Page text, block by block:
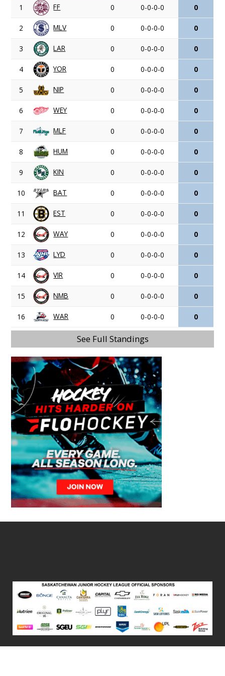
1
FF 0 0-0-0-0 0
2 MLV 0 0-0-0-0 0
3 LAR 0 0-0-0-0 0
4 YOR 0 0-0-0-0 0
5 NIP 0 0-0-0-0 0
6 WEY 0 0-0-0-0 0
7 MLF 0 0-0-0-0 0
8 HUM 0 0-0-0-0 0
9 KIN 0 0-0-0-0 0
10 BAT 0 0-0-0-0 0
11 EST 0 0-0-0-0 0
12 WAY 0 0-0-0-0 0
13 LYD 0 0-0-0-0 0
14 VIR 0 0-0-0-0 0
15 NMB 0 0-0-0-0 0
16 WAR 0 0-0-0-0 0
See Full Standings